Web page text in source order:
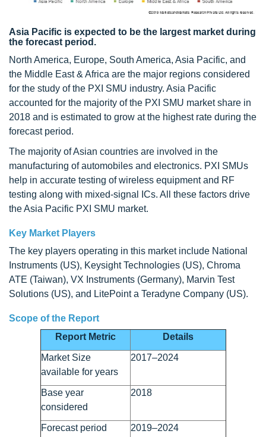
Asia Pacific is expected to be the largest market during
the forecast period.
North America, Europe, South America, Asia Pacific, and
the Middle East & Africa are the major regions considered
for the study of the PXI SMU industry. Asia Pacific
accounted for the majority of the PXI SMU market share in
2018 and is estimated to grow at the highest rate during the
forecast period.
The majority of Asian countries are involved in the
manufacturing of automobiles and electronics. PXI SMUs
help in accurate testing of wireless equipment and RF
testing along with mixed-signal ICs. All these factors drive
the Asia Pacific PXI SMU market.
Key Market Players
The key players operating in this market include National
Instruments (US), Keysight Technologies (US), Chroma
ATE (Taiwan), VX Instruments (Germany), Marvin Test
Solutions (US), and LitePoint a Teradyne Company (US).
Scope of the Report
Report Metric
Details
Market Size
available for years
2017–2024
Base year
considered
2018
Forecast period 2019–2024